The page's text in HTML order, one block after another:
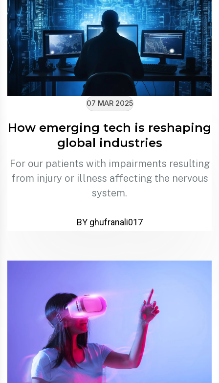
07 MAR 2025
How emerging tech is reshaping
global industries
For our patients with impairments resulting
from injury or illness affecting the nervous
system.
BY ghufranali017